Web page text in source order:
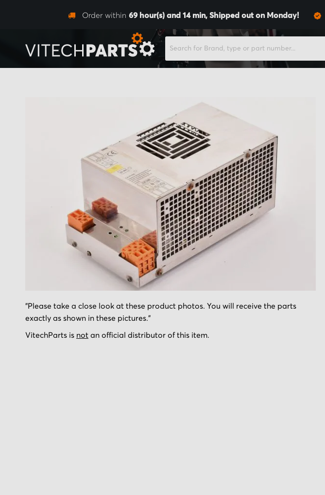
Order within 69hour(s) and 14min, Shipped out on Monday!
to
the
beginning
"Please take a close look at these product photos. You will receive the parts
exactly as shown in these pictures."
VitechParts is not an official distributor of this item.